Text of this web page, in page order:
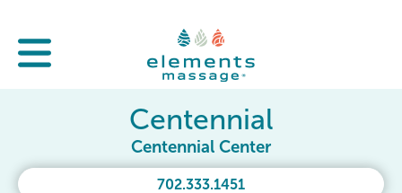
702.333.1451
Centennial
Centennial Center